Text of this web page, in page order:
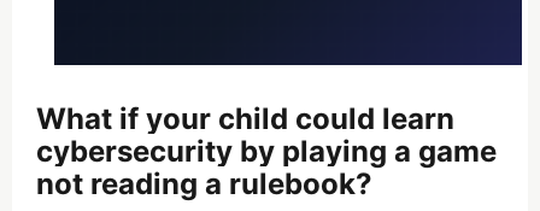
What if your child could learn
cybersecurity by playing a game
not reading a rulebook?